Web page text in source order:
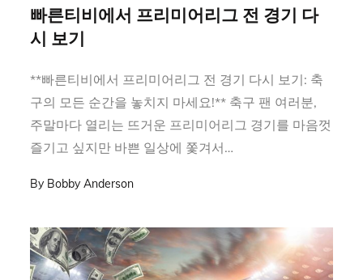
on
빠른티비에서 프리미어리그 전 경기 다
시 보기
**빠른티비에서 프리미어리그 전 경기 다시 보기: 축
구의 모든 순간을 놓치지 마세요!** 축구 팬 여러분,
주말마다 열리는 뜨거운 프리미어리그 경기를 마음껏
즐기고 싶지만 바쁜 일상에 쫓겨서…
By Bobby Anderson